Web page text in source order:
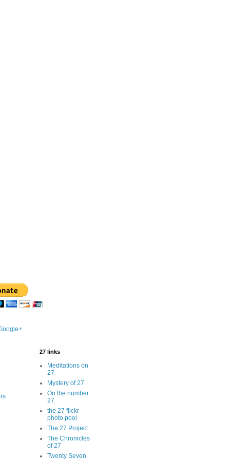
27 links
Meditations on
27
Mystery of 27
On the number
27
the 27 flickr
photo pool
The 27 Project
The Chronicles
of 27
Twenty Seven